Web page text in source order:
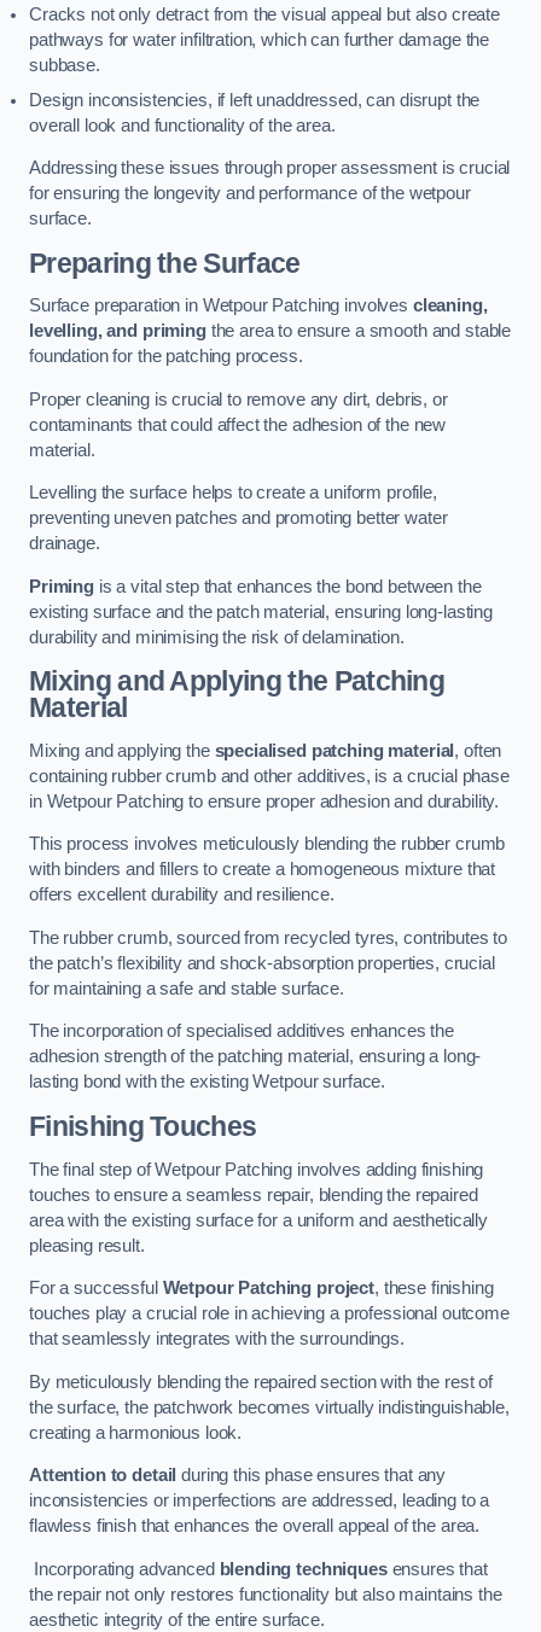
Cracks not only detract from the visual appeal but also create
pathways for water infiltration, which can further damage the
subbase.
Design inconsistencies, if left unaddressed, can disrupt the
overall look and functionality of the area.
Addressing these issues through proper assessment is crucial
for ensuring the longevity and performance of the wetpour
surface.
Preparing the Surface
Surface preparation in Wetpour Patching involves cleaning,
levelling, and primingthe area to ensure a smooth and stable
foundation for the patching process.
Proper cleaning is crucial to remove any dirt, debris, or
contaminants that could affect the adhesion of the new
material.
Levelling the surface helps to create a uniform profile,
preventing uneven patches and promoting better water
drainage.
Primingis a vital step that enhances the bond between the
existing surface and the patch material, ensuring long-lasting
durability and minimising the risk of delamination.
Mixing and Applying the Patching
Material
Mixing and applying the specialised patching material , often
containing rubber crumb and other additives, is a crucial phase
in Wetpour Patching to ensure proper adhesion and durability.
This process involves meticulously blending the rubber crumb
with binders and fillers to create a homogeneous mixture that
offers excellent durability and resilience.
The rubber crumb, sourced from recycled tyres, contributes to
the patch’s flexibility and shock-absorption properties, crucial
for maintaining a safe and stable surface.
The incorporation of specialised additives enhances the
adhesion strength of the patching material, ensuring a long-
lasting bond with the existing Wetpour surface.
Finishing Touches
The final step of Wetpour Patching involves adding finishing
touches to ensure a seamless repair, blending the repaired
area with the existing surface for a uniform and aesthetically
pleasing result.
For a successful Wetpour Patching project, these finishing
touches play a crucial role in achieving a professional outcome
that seamlessly integrates with the surroundings.
By meticulously blending the repaired section with the rest of
the surface, the patchwork becomes virtually indistinguishable,
creating a harmonious look.
Attention to detail during this phase ensures that any
inconsistencies or imperfections are addressed, leading to a
flawless finish that enhances the overall appeal of the area.
Incorporating advanced blending techniquesensures that
the repair not only restores functionality but also maintains the
aesthetic integrity of the entire surface.